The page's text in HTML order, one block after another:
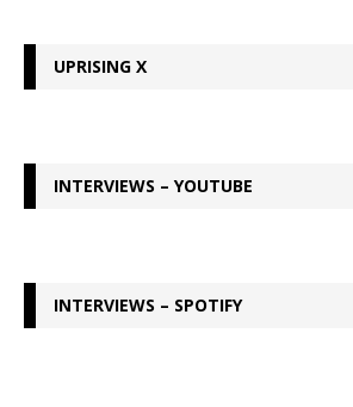
UPRISING X
INTERVIEWS – YOUTUBE
INTERVIEWS – SPOTIFY